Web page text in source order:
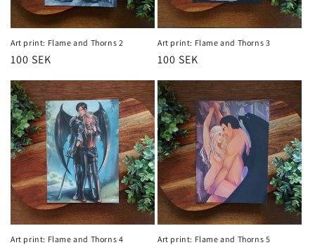
Art print: Flame and Thorns 2
Regular
100 SEK
Art print: Flame and Thorns 3
Regular
100 SEK
Art print: Flame and Thorns 4 Art print: Flame and Thorns 5